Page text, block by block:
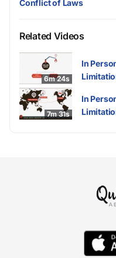
Conflict of Laws
Related Videos
6m 24s
In
7m 31s
In